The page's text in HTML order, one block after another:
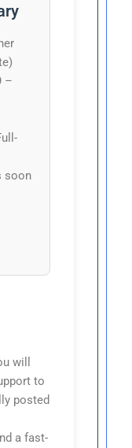
–
soon
will
to
posted
a fast-